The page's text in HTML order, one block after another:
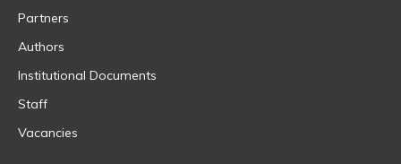
Partners
Authors
Institutional Documents
Staff
Vacancies